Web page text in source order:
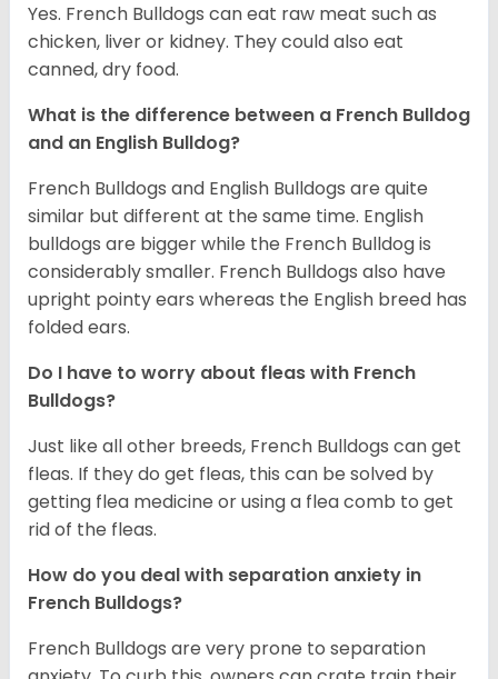
Yes. French Bulldogs can eat raw meat such as
chicken, liver or kidney. They could also eat
canned, dry food.
What is the difference between a French Bulldog
and an English Bulldog?
French Bulldogs and English Bulldogs are quite
similar but different at the same time. English
bulldogs are bigger while the French Bulldog is
considerably smaller. French Bulldogs also have
upright pointy ears whereas the English breed has
folded ears.
Do I have to worry about fleas with French
Bulldogs?
Just like all other breeds, French Bulldogs can get
fleas. If they do get fleas, this can be solved by
getting flea medicine or using a flea comb to get
rid of the fleas.
How do you deal with separation anxiety in
French Bulldogs?
French Bulldogs are very prone to separation